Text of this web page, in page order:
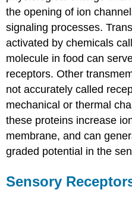
the opening of ion
signaling processes.
activated by chemicals
molecule in food can
receptors. Other
not accurately called
mechanical or thermal
these proteins increase
membrane, and can
graded potential in the
Sensory